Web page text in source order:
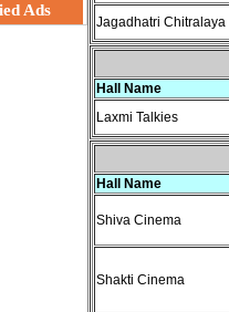
Ads
Jagadhatri Chitralaya
Hall Name
Laxmi Talkies
Hall Name
Shiva Cinema
Shakti Cinema